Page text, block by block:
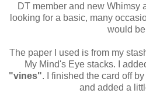
DT member and new Whimsy
looking for a basic, many
would
The paper I used is from my
My Mind's Eye stacks. I
"vines". I finished the card off
and added a